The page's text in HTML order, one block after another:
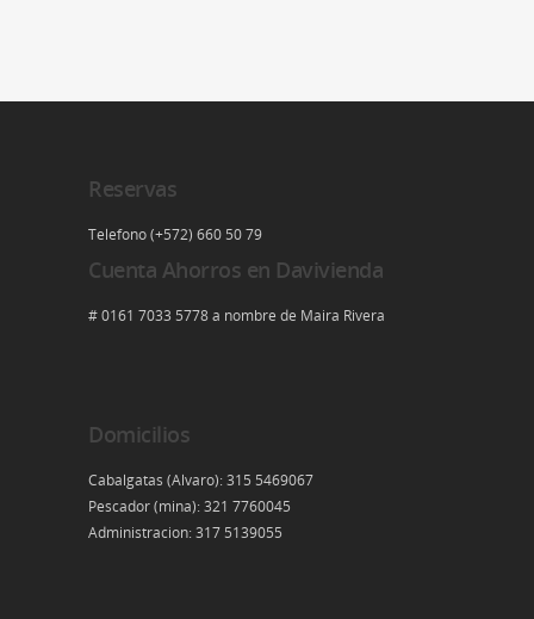
Reservas
Telefono (+572) 660 50 79
Cuenta Ahorros en Davivienda
# 0161 7033 5778 a nombre de Maira Rivera
Domicilios
Cabalgatas (Alvaro): 315 5469067
Pescador (mina): 321 7760045
Administracion: 317 5139055